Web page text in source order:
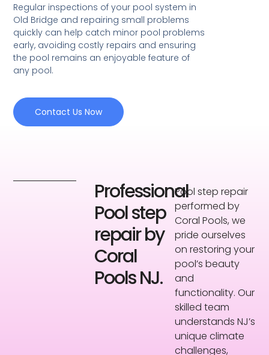
Regular inspections of your pool system in
Old Bridge and repairing small problems
quickly can help catch minor pool problems
early, avoiding costly repairs and ensuring
the pool remains an enjoyable feature of
any pool.
Contact Us Now
Professional
Pool step
repair by
Coral
Pools NJ.
Pool step repair
performed by
Coral Pools, we
pride ourselves
on restoring your
pool’s beauty
and
functionality. Our
skilled team
understands NJ’s
unique climate
challenges,